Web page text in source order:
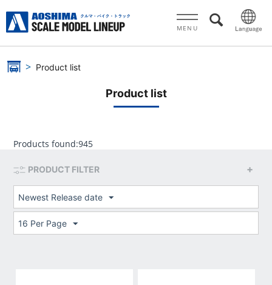
MENU
Product list
Product list
Products found:945
PRODUCT FILTER
Newest Release date
16 Per Page